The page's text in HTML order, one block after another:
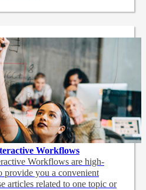
Workflows
Workflows are high-
provide you a convenient
articles related to one topic or